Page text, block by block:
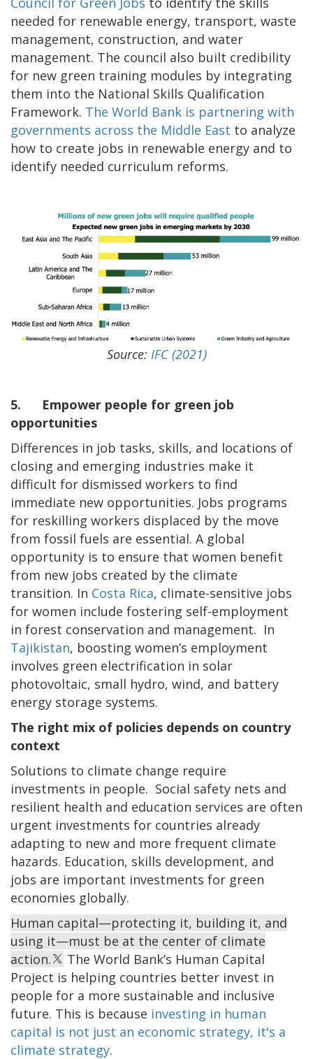
needed for renewable energy, transport, waste
management, construction, and water
management. The council also built credibility
for new green training modules by integrating
them into the National Skills Qualification
Framework. The World Bank is partnering with
governments across the Middle East to analyze
how to create jobs in renewable energy and to
identify needed curriculum reforms.
Source: IFC (2021)
5.
Empower people for green job
opportunities
Differences in job tasks, skills, and locations of
closing and emerging industries make it
difficult for dismissed workers to find
immediate new opportunities. Jobs programs
for reskilling workers displaced by the move
from fossil fuels are essential. A global
opportunity is to ensure that women benefit
from new jobs created by the climate
transition. In Costa Rica, climate-sensitive jobs
for women include fostering self-employment
in forest conservation and management. In
Tajikistan, boosting women’s employment
involves green electrification in solar
photovoltaic, small hydro, wind, and battery
energy storage systems.
The right mix of policies depends on country
context
Solutions to climate change require
investments in people. Social safety nets and
resilient health and education services are often
urgent investments for countries already
adapting to new and more frequent climate
hazards. Education, skills development, and
jobs are important investments for green
economies globally.
Human capital—protecting it, building it, and
using it—must be at the center of climate
action.
The World Bank’s Human Capital
Project is helping countries better invest in
people for a more sustainable and inclusive
future. This is because investing in human
capital is not just an economic strategy, it's a
climate strategy.